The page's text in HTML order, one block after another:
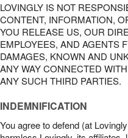
LOVINGLY IS NOT
CONTENT, INFORMATION,
YOU RELEASE US, OUR
EMPLOYEES, AND AGENTS
DAMAGES, KNOWN AND
ANY WAY CONNECTED
ANY SUCH THIRD PARTIES.
INDEMNIFICATION
You agree to defend (at